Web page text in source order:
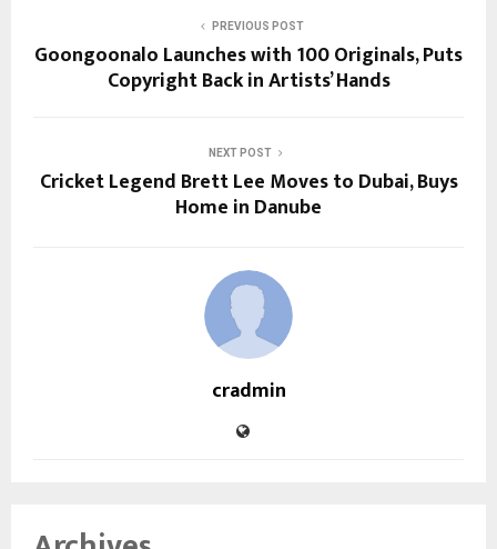
PREVIOUS POST
Goongoonalo Launches with 100 Originals, Puts
Copyright Back in Artists’ Hands
NEXT POST
Cricket Legend Brett Lee Moves to Dubai, Buys
Home in Danube
cradmin